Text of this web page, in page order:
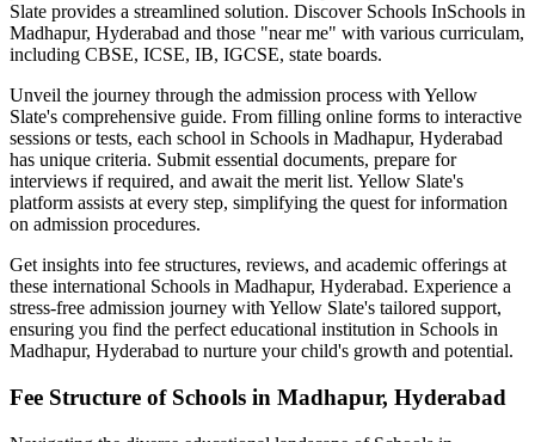
Slate provides a streamlined solution. Discover Schools InSchools in
Madhapur, Hyderabad and those "near me" with various curriculam,
including CBSE, ICSE, IB, IGCSE, state boards.
Unveil the journey through the admission process with Yellow
Slate's comprehensive guide. From filling online forms to interactive
sessions or tests, each school in Schools in Madhapur, Hyderabad
has unique criteria. Submit essential documents, prepare for
interviews if required, and await the merit list. Yellow Slate's
platform assists at every step, simplifying the quest for information
on admission procedures.
Get insights into fee structures, reviews, and academic offerings at
these international Schools in Madhapur, Hyderabad. Experience a
stress-free admission journey with Yellow Slate's tailored support,
ensuring you find the perfect educational institution in Schools in
Madhapur, Hyderabad to nurture your child's growth and potential.
Fee Structure of Schools in Madhapur, Hyderabad